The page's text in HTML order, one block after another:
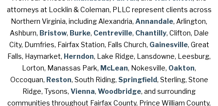
attorneys at Locklin & Coleman, PLLC represent clients across
Northern Virginia, including Alexandria, Annandale, Arlington,
Ashburn, Bristow, Burke, Centreville, Chantilly, Clifton, Dale
City, Dumfries, Fairfax Station, Falls Church, Gainesville, Great
Falls, Haymarket, Herndon, Lake Ridge, Lansdowne, Leesburg,
Lorton, Manassas Park, McLean, Nokesville, Oakton,
Occoquan, Reston, South Riding, Springfield, Sterling, Stone
Ridge, Tysons, Vienna, Woodbridge, and surrounding
communities throughout Fairfax County, Prince William County,